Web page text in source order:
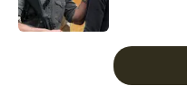
5 related articles loaded